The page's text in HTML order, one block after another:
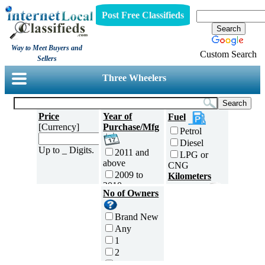
Way to Meet Buyers and
Sellers
Post Free Classifieds
Custom Search
Three Wheelers
Price
[Currency]
Up to _ Digits.
Year of
Purchase/Mfg
2011 and
above
2009 to
2010
2007 to
2008
2005 to
2006
2003 to
2004
Fuel
Petrol
Diesel
LPG or
CNG
Kilometers
No of Owners
Brand New
Any
1
2